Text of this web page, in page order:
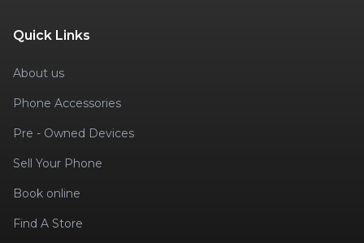
Quick Links
About us
Phone Accessories
Pre - Owned Devices
Sell Your Phone
Book online
Find A Store